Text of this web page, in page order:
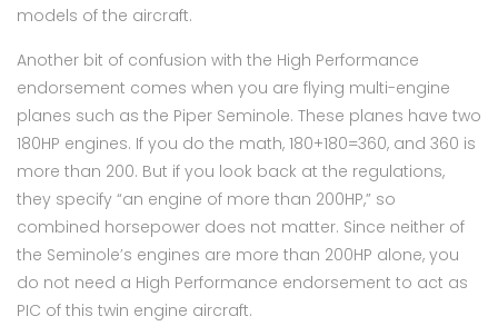
models of the aircraft.
Another bit of confusion with the High Performance
endorsement comes when you are flying multi-engine
planes such as the Piper Seminole. These planes have two
180HP engines. If you do the math, 180+180=360, and 360 is
more than 200. But if you look back at the regulations,
they specify “an engine of more than 200HP,” so
combined horsepower does not matter. Since neither of
the Seminole’s engines are more than 200HP alone, you
do not need a High Performance endorsement to act as
PIC of this twin engine aircraft.